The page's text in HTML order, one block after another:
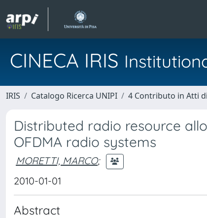
CINECA IRIS
IRIS Catalogo Ricerca UNIPI 4 Contributo in Atti
Distributed radio resource
OFDMA radio systems
MORETTI, MARCO;
2010-01-01
Abstract